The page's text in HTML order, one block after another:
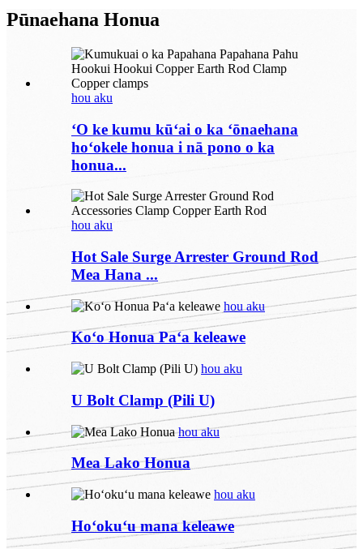
Pūnaehana Honua
hou aku
ʻO ke kumu kūʻai o ka ʻōnaehana
hoʻokele honua i nā pono o ka
honua...
hou aku
Hot Sale Surge Arrester Ground Rod
Mea Hana ...
hou aku
Koʻo Honua Paʻa keleawe
hou aku
U Bolt Clamp (Pili U)
hou aku
Mea Lako Honua
hou aku
Hoʻokuʻu mana keleawe